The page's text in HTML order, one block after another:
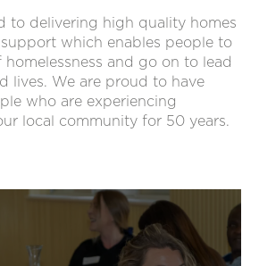
to delivering high quality homes
which enables people to
and go on to lead
lives. We are proud to have
who are experiencing
local community for 50 years.